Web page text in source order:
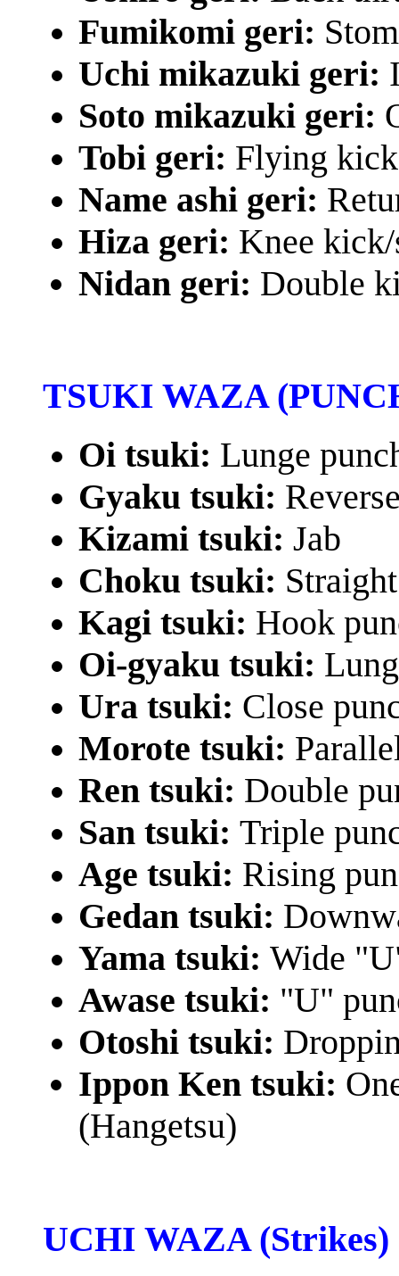
Fumikomi geri:
Uchi mikazuki geri:
Soto mikazuki geri:
Tobi geri: Flying kick
Name ashi geri:
Hiza geri: Knee
Nidan geri: Double
TSUKI WAZA
Oi tsuki: Lunge
Gyaku tsuki:
Kizami tsuki: Jab
Choku tsuki:
Kagi tsuki: Hook
Oi-gyaku tsuki:
Ura tsuki: Close
Morote tsuki:
Ren tsuki: Double
San tsuki: Triple
Age tsuki: Rising
Gedan tsuki:
Yama tsuki: Wide
Awase tsuki: "U"
Otoshi tsuki:
Ippon Ken tsuki:
(Hangetsu)
UCHI WAZA (Strikes)